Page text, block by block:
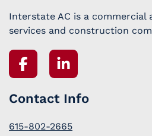
Interstate AC is a
services and construction
Contact Info
615-802-2665